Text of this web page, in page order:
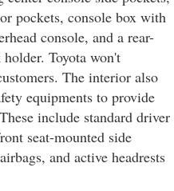
pockets, console box with
console, and a rear-
Toyota won't
The interior also
equipments to provide
include standard driver
seat-mounted side
and active headrests